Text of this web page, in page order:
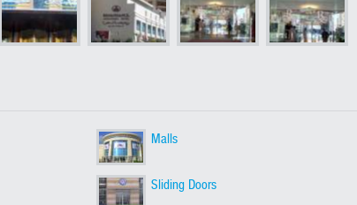
Malls
Sliding Doors